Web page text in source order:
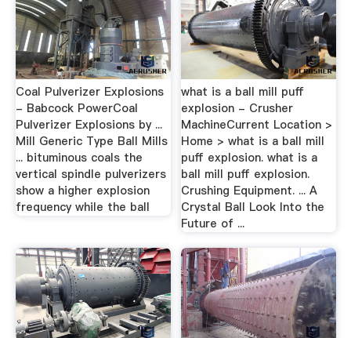
Coal Pulverizer Explosions
- Babcock PowerCoal
Pulverizer Explosions by ...
Mill Generic Type Ball Mills
... bituminous coals the
vertical spindle pulverizers
show a higher explosion
frequency while the ball
what is a ball mill puff
explosion - Crusher
MachineCurrent Location >
Home > what is a ball mill
puff explosion. what is a
ball mill puff explosion.
Crushing Equipment. ... A
Crystal Ball Look Into the
Future of ...